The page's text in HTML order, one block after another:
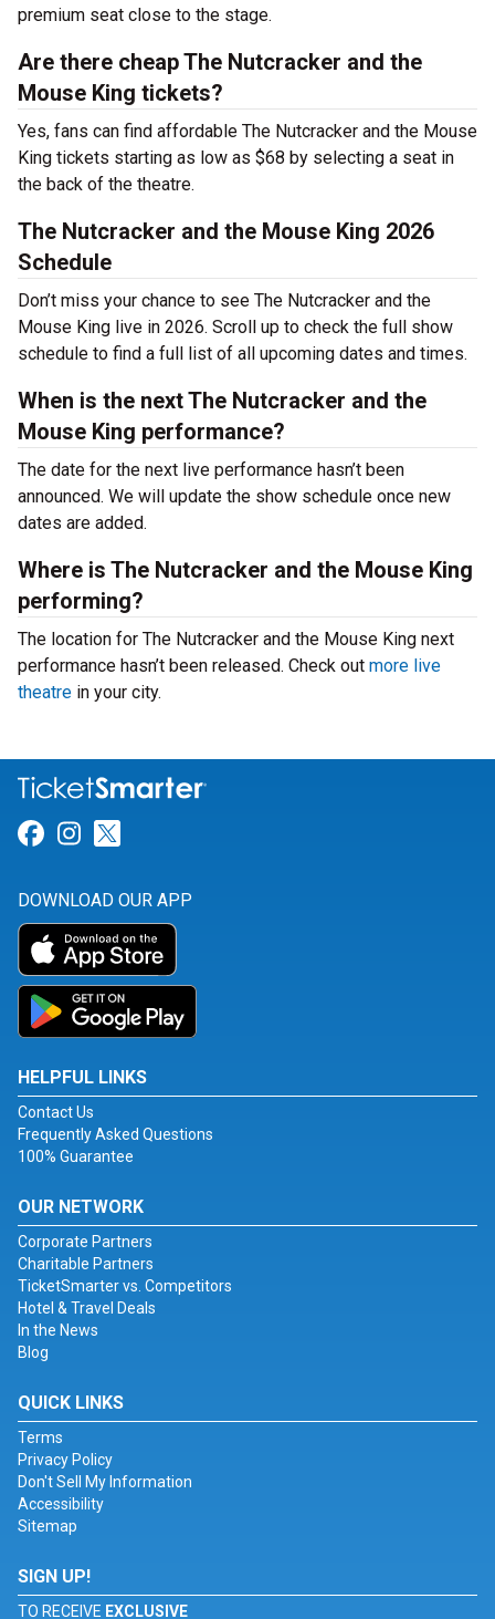
premium seat close to the stage.
Are there cheap The Nutcracker and the
Mouse King tickets?
Yes, fans can find affordable The Nutcracker and the Mouse
King tickets starting as low as $68 by selecting a seat in
the back of the theatre.
The Nutcracker and the Mouse King 2026
Schedule
Don’t miss your chance to see The Nutcracker and the
Mouse King live in 2026. Scroll up to check the full show
schedule to find a full list of all upcoming dates and times.
When is the next The Nutcracker and the
Mouse King performance?
The date for the next live performance hasn’t been
announced. We will update the show schedule once new
dates are added.
Where is The Nutcracker and the Mouse King
performing?
The location for The Nutcracker and the Mouse King next
performance hasn’t been released. Check out more live
theatre in your city.
Link for Facebook
Link for Instagram
DOWNLOAD OUR APP
HELPFUL LINKS
Contact Us
Frequently Asked Questions
100% Guarantee
OUR NETWORK
Corporate Partners
Charitable Partners
TicketSmarter vs. Competitors
Hotel & Travel Deals
In the News
Blog
QUICK LINKS
Terms
Privacy Policy
Don't Sell My Information
Accessibility
Sitemap
SIGN UP!
TO RECEIVE EXCLUSIVE